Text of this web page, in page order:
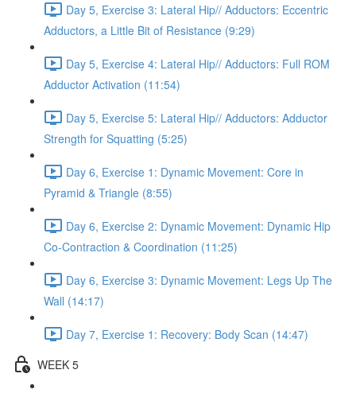
Day 5, Exercise 3: Lateral Hip// Adductors: Eccentric
Adductors, a Little Bit of Resistance (9:29)
Day 5, Exercise 4: Lateral Hip// Adductors: Full ROM
Adductor Activation (11:54)
Day 5, Exercise 5: Lateral Hip// Adductors: Adductor
Strength for Squatting (5:25)
Day 6, Exercise 1: Dynamic Movement: Core in
Pyramid & Triangle (8:55)
Day 6, Exercise 2: Dynamic Movement: Dynamic Hip
Co-Contraction & Coordination (11:25)
Day 6, Exercise 3: Dynamic Movement: Legs Up The
Wall (14:17)
Day 7, Exercise 1: Recovery: Body Scan (14:47)
WEEK 5